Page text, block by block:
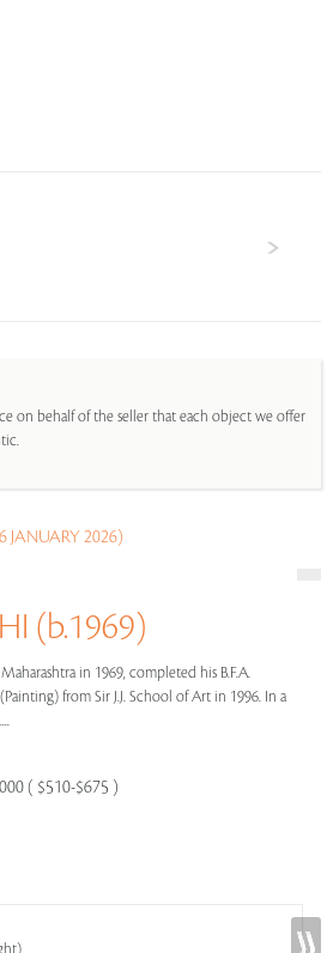
on behalf of the seller that each object we offer
JANUARY 2026)
(b.1969)
in 1969, completed his B.F.A.
from Sir J.J. School of Art in 1996. In a
( $510-$675 )